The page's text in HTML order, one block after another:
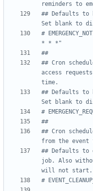
reminders to
## Defaults to
Set blank to
#
* * *"
##
## Cron
access
time.
## Defaults to
Set blank to
#
##
## Cron
from the event
## Defaults
job. Also
will not start.
#